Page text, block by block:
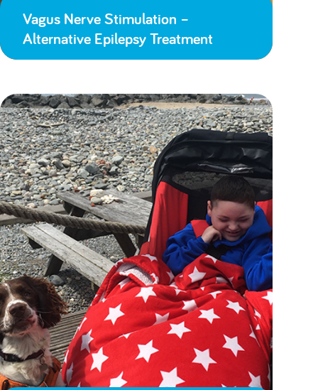
Vagus Nerve Stimulation –
Alternative Epilepsy Treatment
Lessons Learned from Lockdown